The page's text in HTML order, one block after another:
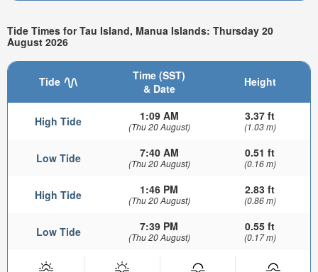
Tide Times for Tau Island, Manua Islands: Thursday 20
August 2026
Tide
Time (SST)
& Date
Height
High Tide 1:09 AM
(Thu 20 August)
3.37 ft
(1.03 m)
Low Tide 7:40 AM
(Thu 20 August)
0.51 ft
(0.16 m)
High Tide 1:46 PM
(Thu 20 August)
2.83 ft
(0.86 m)
Low Tide 7:39 PM
(Thu 20 August)
0.55 ft
(0.17 m)